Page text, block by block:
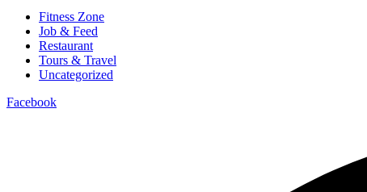
Fitness Zone
Job & Feed
Restaurant
Tours & Travel
Uncategorized
Facebook